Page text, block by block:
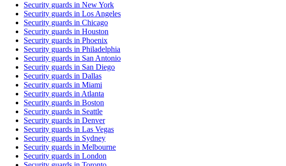
Security guards in New York
Security guards in Los Angeles
Security guards in Chicago
Security guards in Houston
Security guards in Phoenix
Security guards in Philadelphia
Security guards in San Antonio
Security guards in San Diego
Security guards in Dallas
Security guards in Miami
Security guards in Atlanta
Security guards in Boston
Security guards in Seattle
Security guards in Denver
Security guards in Las Vegas
Security guards in Sydney
Security guards in Melbourne
Security guards in London